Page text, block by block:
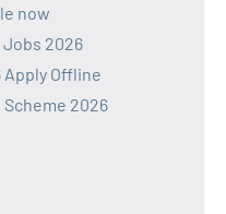
now
Jobs 2026
Offline
Scheme 2026